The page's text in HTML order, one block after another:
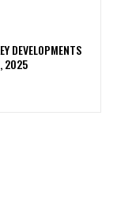
DEVELOPMENTS
2025